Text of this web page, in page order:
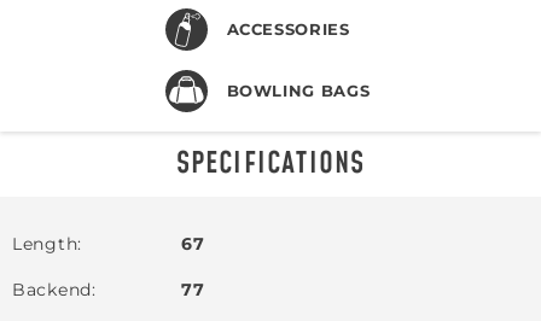
ACCESSORIES
BOWLING BAGS
SPECIFICATIONS
Length 67
Backend 77